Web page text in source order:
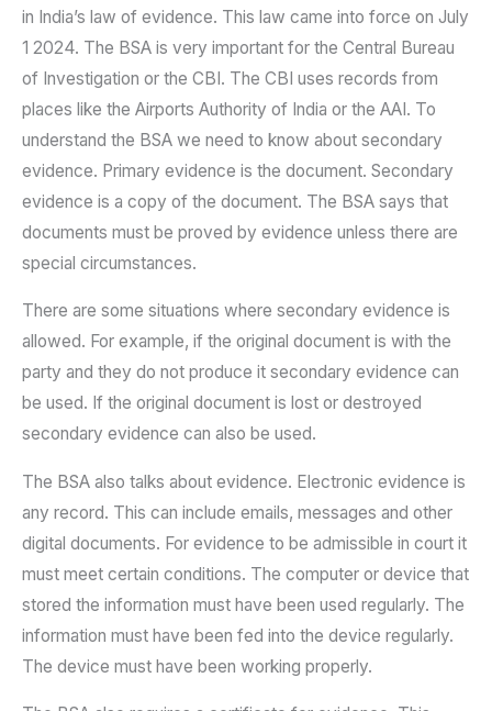
in India’s law of evidence. This law came into force on July
1 2024. The BSA is very important for the Central Bureau
of Investigation or the CBI. The CBI uses records from
places like the Airports Authority of India or the AAI. To
understand the BSA we need to know about secondary
evidence. Primary evidence is the document. Secondary
evidence is a copy of the document. The BSA says that
documents must be proved by evidence unless there are
special circumstances.
There are some situations where secondary evidence is
allowed. For example, if the original document is with the
party and they do not produce it secondary evidence can
be used. If the original document is lost or destroyed
secondary evidence can also be used.
The BSA also talks about evidence. Electronic evidence is
any record. This can include emails, messages and other
digital documents. For evidence to be admissible in court it
must meet certain conditions. The computer or device that
stored the information must have been used regularly. The
information must have been fed into the device regularly.
The device must have been working properly.